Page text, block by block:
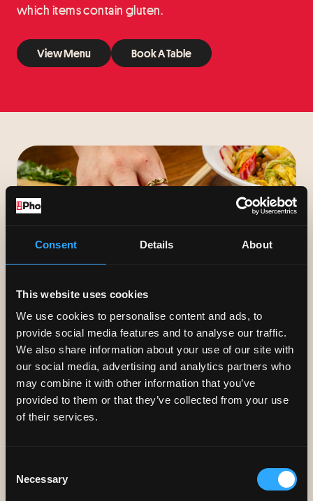
Consent Details About
This website uses cookies
We use cookies to personalise content and ads, to
provide social media features and to analyse our traffic.
We also share information about your use of our site with
our social media, advertising and analytics partners who
may combine it with other information that you’ve
provided to them or that they’ve collected from your use
of their services.
Selection
Necessary
which items contain gluten.
View Menu Book A Table
ACCREDITED BY
COELIAC UK